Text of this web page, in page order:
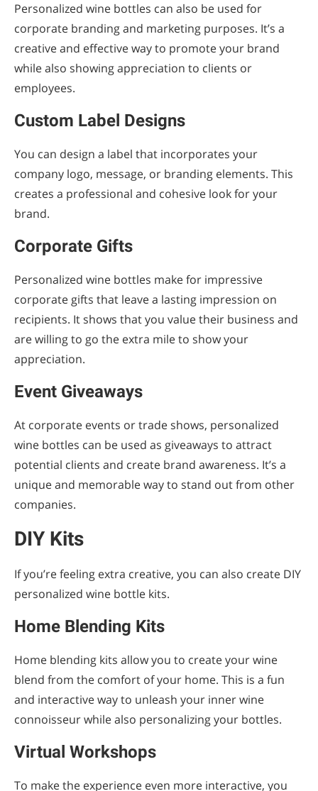
Personalized wine bottles can also be used for
corporate branding and marketing purposes. It’s a
creative and effective way to promote your brand
while also showing appreciation to clients or
employees.
Custom Label Designs
You can design a label that incorporates your
company logo, message, or branding elements. This
creates a professional and cohesive look for your
brand.
Corporate Gifts
Personalized wine bottles make for impressive
corporate gifts that leave a lasting impression on
recipients. It shows that you value their business and
are willing to go the extra mile to show your
appreciation.
Event Giveaways
At corporate events or trade shows, personalized
wine bottles can be used as giveaways to attract
potential clients and create brand awareness. It’s a
unique and memorable way to stand out from other
companies.
DIY Kits
If you’re feeling extra creative, you can also create DIY
personalized wine bottle kits.
Home Blending Kits
Home blending kits allow you to create your wine
blend from the comfort of your home. This is a fun
and interactive way to unleash your inner wine
connoisseur while also personalizing your bottles.
Virtual Workshops
To make the experience even more interactive, you